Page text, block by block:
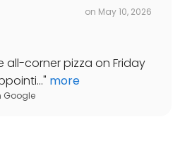
on May 10, 2026
all-corner pizza on Friday
" more
Google